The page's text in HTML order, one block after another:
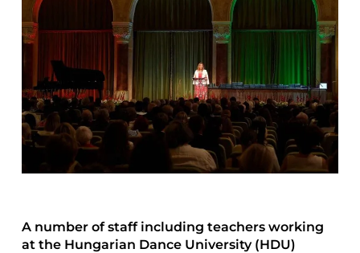
A number of staff including teachers working
at the Hungarian Dance University (HDU)